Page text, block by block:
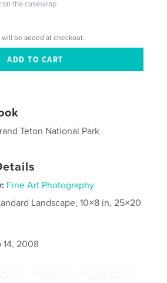
on the casewrap
will be added at checkout.
Teton National Park
Fine Art Photography
Landscape, 10×8 in, 25×20
14, 2008